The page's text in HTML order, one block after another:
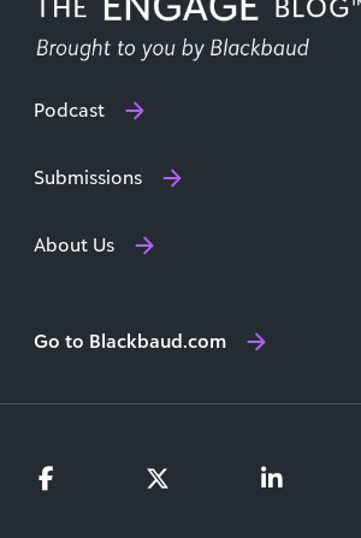
Podcast
Submissions
About Us
Go to Blackbaud.com